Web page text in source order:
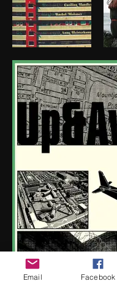
Email Facebook